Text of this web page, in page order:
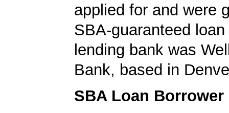
applied for and were
SBA-guaranteed
lending bank was
Bank, based in
SBA Loan Borrower